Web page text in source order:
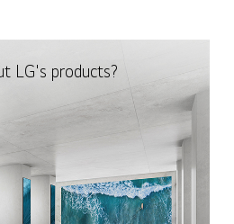
LG's products?